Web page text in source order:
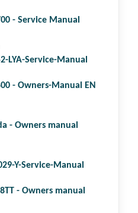
- Service Manual
LYA-Service-Manual
- Owners-Manual EN
- Owners manual
Y-Service-Manual
- Owners manual